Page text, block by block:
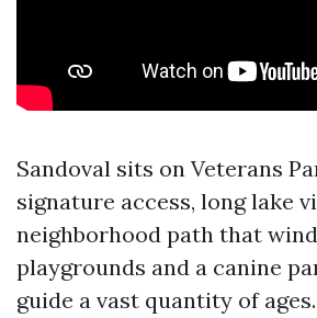
Sandoval sits on Veterans
signature access, long lake
neighborhood path that
playgrounds and a canine
guide a vast quantity of